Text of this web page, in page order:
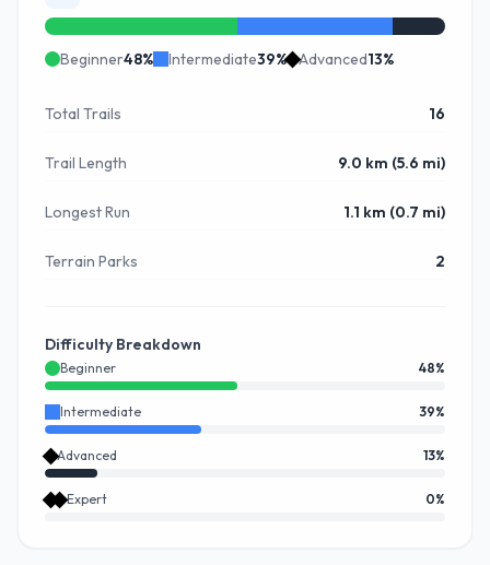
Beginner48% Intermediate39% Advanced13%
Total Trails 16
Trail Length 9.0 km (5.6 mi)
Longest Run 1.1 km (0.7 mi)
Terrain Parks 2
Difficulty Breakdown
Beginner 48%
Intermediate 39%
Advanced 13%
Expert 0%